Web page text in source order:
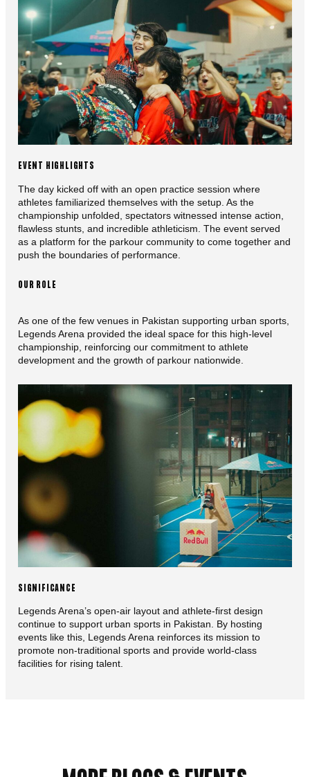
EVENT HIGHLIGHTS
The day kicked off with an open practice session where
athletes familiarized themselves with the setup. As the
championship unfolded, spectators witnessed intense action,
flawless stunts, and incredible athleticism. The event served
as a platform for the parkour community to come together and
push the boundaries of performance.
OUR ROLE
As one of the few venues in Pakistan supporting urban sports,
Legends Arena provided the ideal space for this high-level
championship, reinforcing our commitment to athlete
development and the growth of parkour nationwide.
SIGNIFICANCE
Legends Arena’s open-air layout and athlete-first design
continue to support urban sports in Pakistan. By hosting
events like this, Legends Arena reinforces its mission to
promote non-traditional sports and provide world-class
facilities for rising talent.